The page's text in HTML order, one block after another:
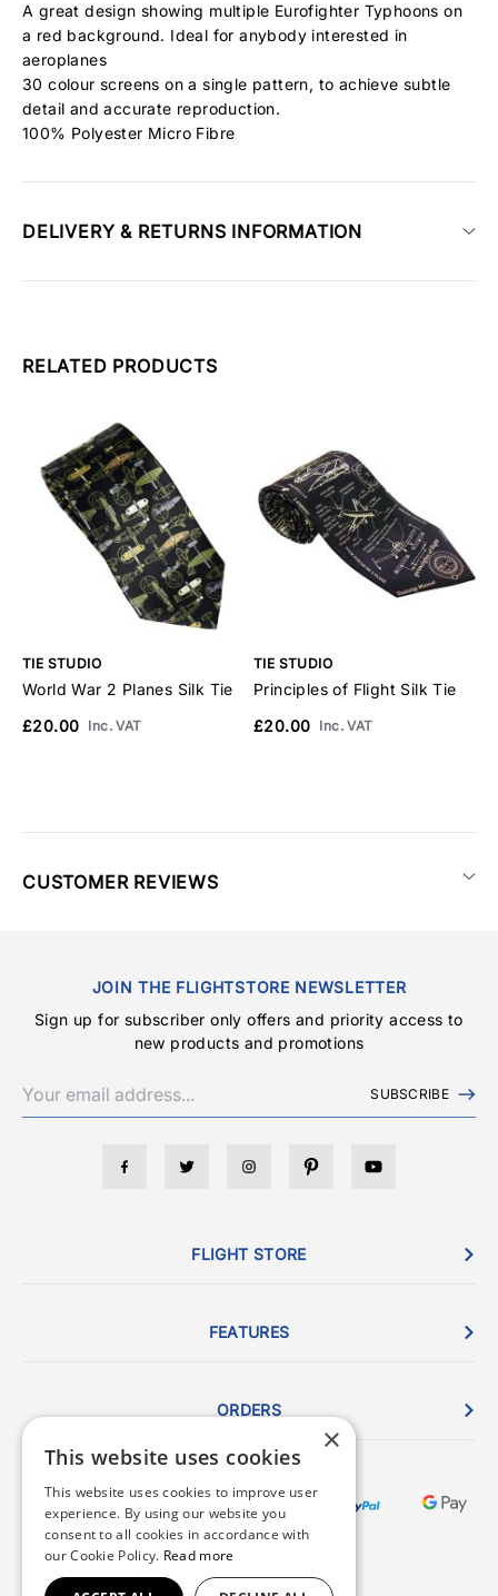
A great design showing multiple Eurofighter Typhoons on
a red background. Ideal for anybody interested in
aeroplanes
30 colour screens on a single pattern, to achieve subtle
detail and accurate reproduction.
100% Polyester Micro Fibre
DELIVERY & RETURNS INFORMATION
RELATED PRODUCTS
TIE STUDIO
World War 2 Planes Silk Tie
£20.00 Inc. VAT
TIE STUDIO
Principles of Flight Silk Tie
£20.00 Inc. VAT
CUSTOMER REVIEWS
JOIN THE FLIGHTSTORE NEWSLETTER
Sign up for subscriber only offers and priority access to
new products and promotions
SUBSCRIBE
FLIGHT STORE
FEATURES
ORDERS
×
This website uses cookies
This website uses cookies to improve user
experience. By using our website you
consent to all cookies in accordance with
our Cookie Policy. Read more